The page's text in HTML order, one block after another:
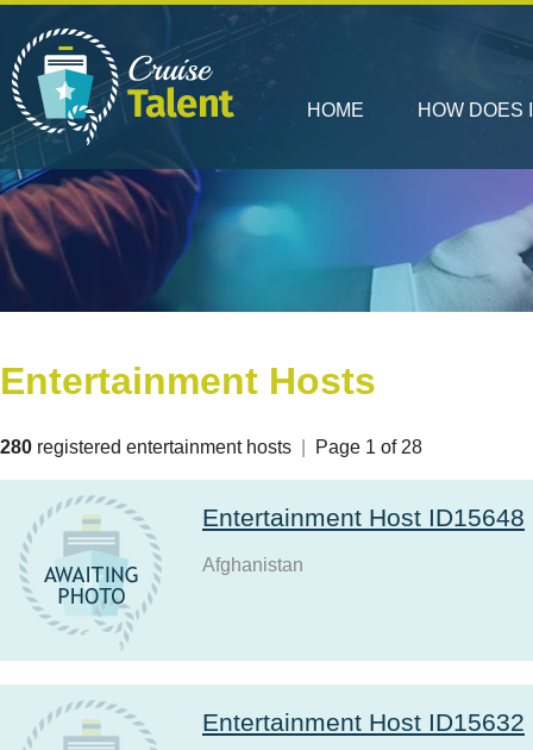
HOME HOW DOES
Entertainment Hosts
280 registered entertainment hosts Page 1 of 28
Entertainment Host ID15648
Afghanistan
Entertainment Host ID15632